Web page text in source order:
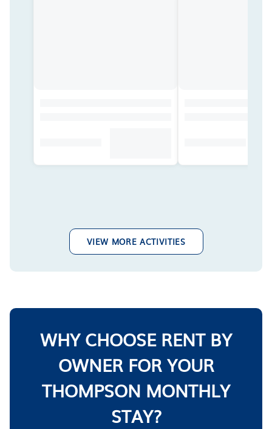
VIEW MORE ACTIVITIES
WHY CHOOSE RENT BY
OWNER FOR YOUR
THOMPSON MONTHLY
STAY?